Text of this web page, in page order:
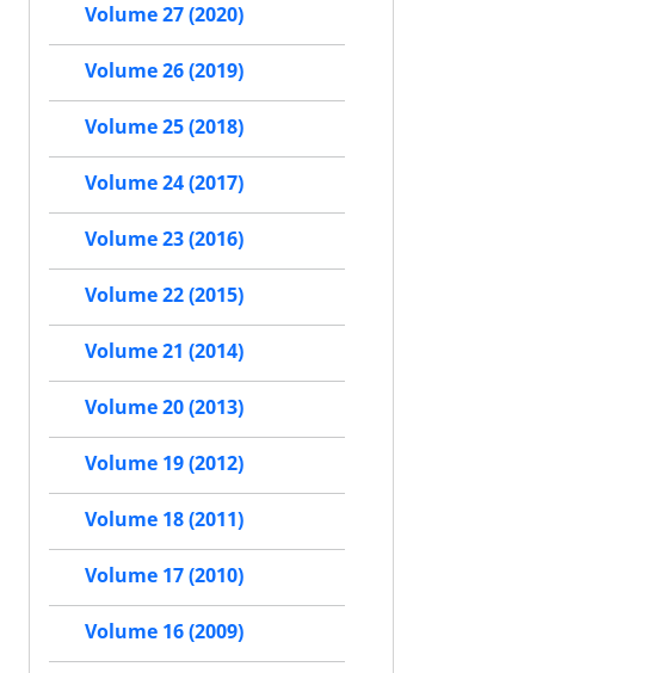
Volume 27 (2020)
Volume 26 (2019)
Volume 25 (2018)
Volume 24 (2017)
Volume 23 (2016)
Volume 22 (2015)
Volume 21 (2014)
Volume 20 (2013)
Volume 19 (2012)
Volume 18 (2011)
Volume 17 (2010)
Volume 16 (2009)